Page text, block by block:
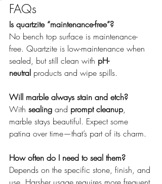
FAQs
Is quartzite “maintenance-free”?
No bench top surface is maintenance-
free. Quartzite is low-maintenance when
sealed, but still clean with pH-
neutral products and wipe spills.
Will marble always stain and etch?
With sealing and prompt cleanup,
marble stays beautiful. Expect some
patina over time—that’s part of its charm.
How often do I need to seal them?
Depends on the specific stone, finish, and